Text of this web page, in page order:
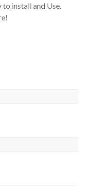
to install and Use.